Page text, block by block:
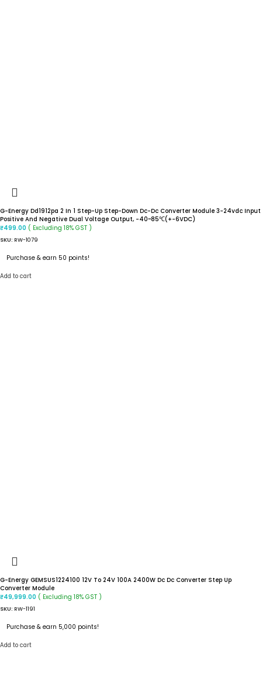
G-Energy Dd1912pa 2 In 1 Step-Up Step-Down Dc-Dc Converter Module 3-24vdc Input
Positive And Negative Dual Voltage Output, -40~85℃(+-6VDC)
₹499.00 ( Excluding 18% GST )
SKU: RW-1079
Purchase & earn 50 points!
Add to cart
G-Energy GEMSUS1224100 12V To 24V 100A 2400W Dc Dc Converter Step Up
Converter Module
₹49,999.00 ( Excluding 18% GST )
SKU: RW-1191
Purchase & earn 5,000 points!
Add to cart